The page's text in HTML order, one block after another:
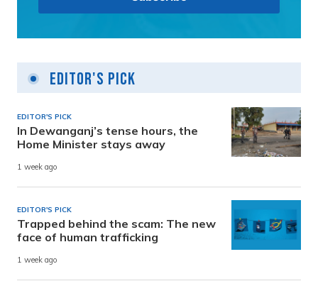
Editor's Pick
EDITOR'S PICK
In Dewanganj’s tense hours, the
Home Minister stays away
1 week ago
EDITOR'S PICK
Trapped behind the scam: The new
face of human trafficking
1 week ago